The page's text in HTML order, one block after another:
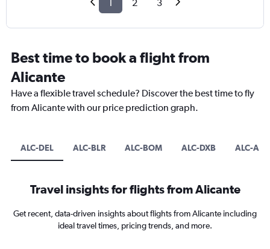
2 3
Best time to book a flight from
Alicante
Have a flexible travel schedule? Discover the best time to fly
from Alicante with our price prediction graph.
ALC-DEL ALC-BLR ALC-BOM ALC-DXB ALC-
Travel insights for flights from Alicante
Get recent, data-driven insights about flights from Alicante including
ideal travel times, pricing trends, and more.